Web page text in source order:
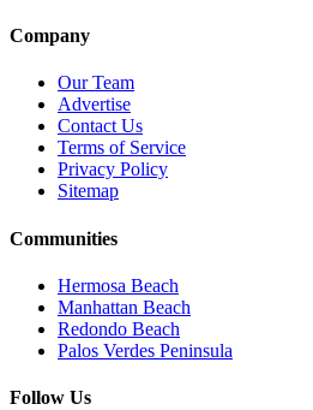
Company
Our Team
Advertise
Contact Us
Terms of Service
Privacy Policy
Sitemap
Communities
Hermosa Beach
Manhattan Beach
Redondo Beach
Palos Verdes Peninsula
Follow Us